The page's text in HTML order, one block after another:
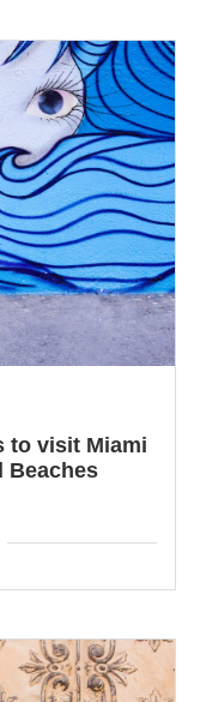
to visit Miami
Beaches